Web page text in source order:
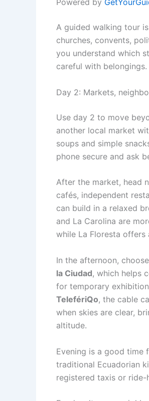
Powered by
A guided walking tour
churches, convents,
you understand which
careful with belongings.
Day 2: Markets,
Use day 2 to move
another local market
soups and simple
phone secure and ask
After the market, head
cafés, independent
can build in a relaxed
and La Carolina are
while La Floresta offers
In the afternoon,
la Ciudad, which helps
for temporary
TelefériQo, the cable
when skies are clear,
altitude.
Evening is a good time
traditional Ecuadorian
registered taxis or